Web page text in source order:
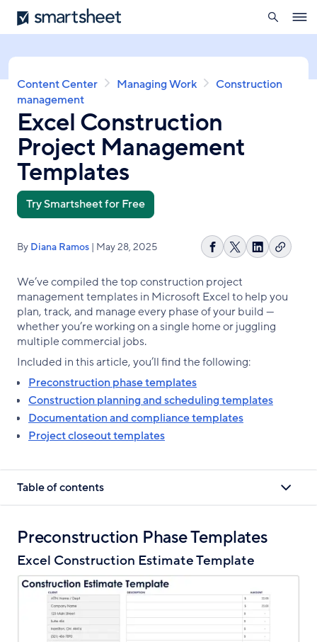
Skip
to
content
Smartsheet
search
Breadcrumb
Content Center Managing Work
Construction
management
Excel Construction
Project Management
Templates
Try Smartsheet for Free
By Diana Ramos | May 28, 2025
Share
Facebook
Share
X
ShareCopy
We’ve compiled the top construction project
management templates in Microsoft Excel to help you
plan, track, and manage every phase of your build —
whether you’re working on a single home or juggling
multiple commercial jobs.
Included in this article, you’ll find the following:
Preconstruction phase templates
Construction planning and scheduling templates
Documentation and compliance templates
Project closeout templates
Table of contents
Preconstruction Phase Templates
Excel Construction Estimate Template